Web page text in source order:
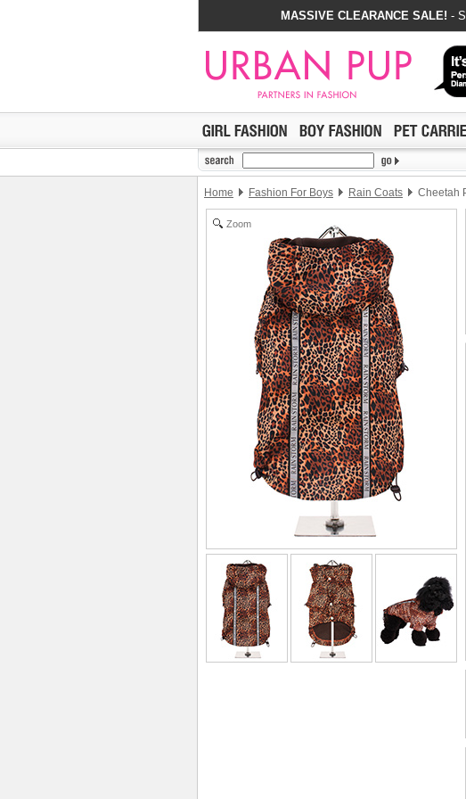
MASSIVE CLEARANCE SALE! -
Home Fashion For Boys Rain Coats Cheetah
Zoom